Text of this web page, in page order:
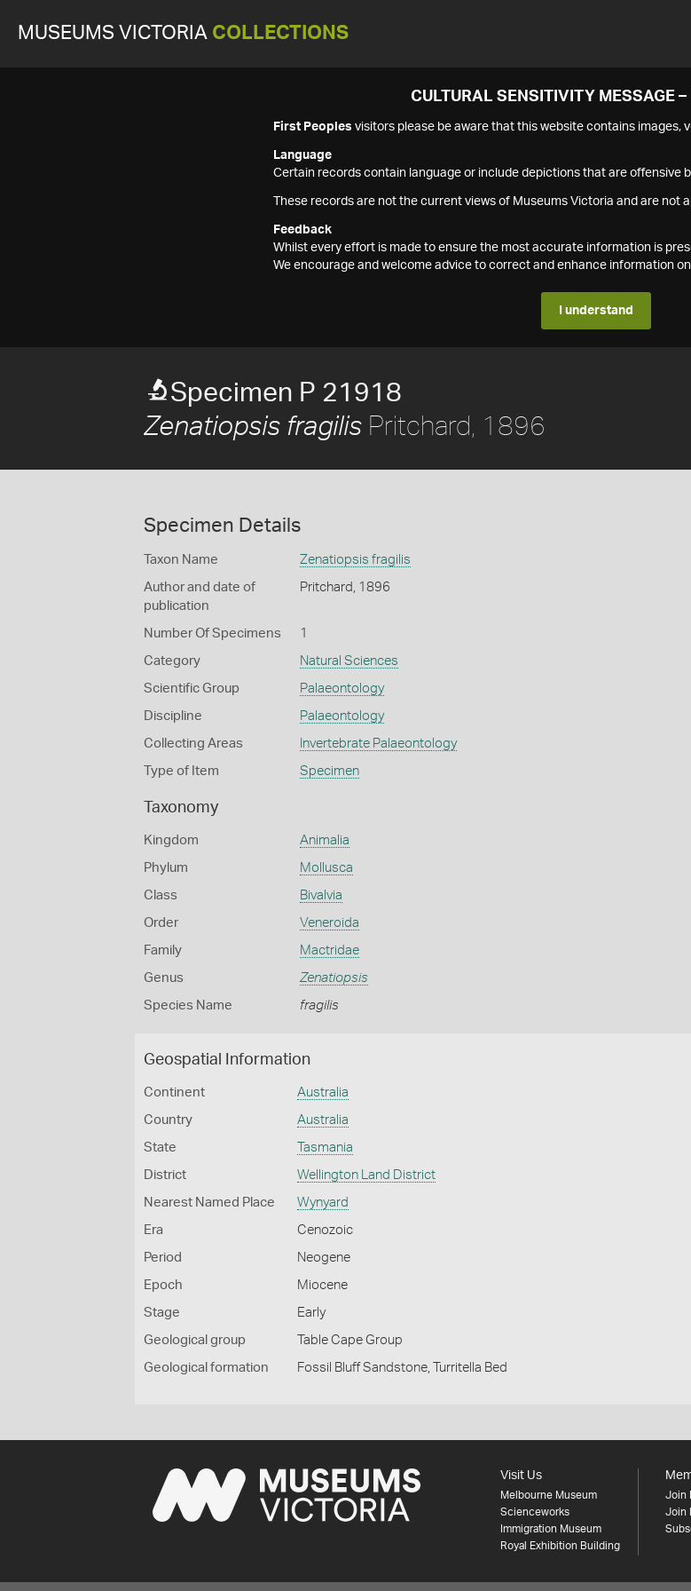
MUSEUMS VICTORIA COLLECTIONS
CULTURAL SENSITIVITY MESSAGE
First Peoples visitors please be aware that this website contains images,
Language
Certain records contain language or include depictions that are offensive
These records are not the current views of Museums Victoria and are not
Feedback
Whilst every effort is made to ensure the most accurate information is
We encourage and welcome advice to correct and enhance information
I understand
Specimen P 21918
Zenatiopsis fragilis Pritchard, 1896
Specimen Details
Taxon Name Zenatiopsis fragilis
Author and date of
publication
Pritchard, 1896
Number Of Specimens 1
Category Natural Sciences
Scientific Group Palaeontology
Discipline Palaeontology
Collecting Areas Invertebrate Palaeontology
Type of Item Specimen
Taxonomy
Kingdom Animalia
Phylum Mollusca
Class Bivalvia
Order Veneroida
Family Mactridae
Genus Zenatiopsis
Species Name fragilis
Geospatial Information
Continent Australia
Country Australia
State Tasmania
District Wellington Land District
Nearest Named Place Wynyard
Era Cenozoic
Period Neogene
Epoch Miocene
Stage Early
Geological group Table Cape Group
Geological formation Fossil Bluff Sandstone, Turritella Bed
Visit Us
Melbourne Museum
Scienceworks
Immigration Museum
Royal Exhibition Building
Join
Join